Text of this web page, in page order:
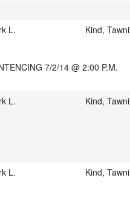
L. Kind, Tawni
7/2/14 @ 2:00 P.M.
L. Kind, Tawni
L. Kind, Tawni